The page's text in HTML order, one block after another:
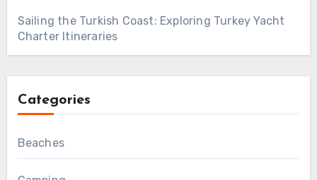
Sailing the Turkish Coast: Exploring Turkey Yacht
Charter Itineraries
Categories
Beaches